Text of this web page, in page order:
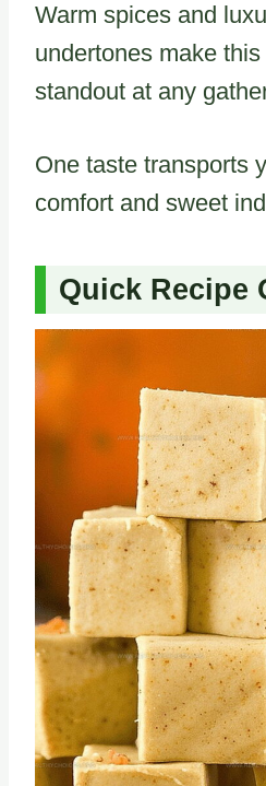
Warm spices and
undertones make
standout at any
One taste transports
comfort and sweet
Quick Recipe